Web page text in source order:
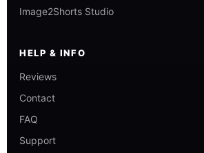
Image2Shorts Studio
HELP & INFO
Reviews
Contact
FAQ
Support